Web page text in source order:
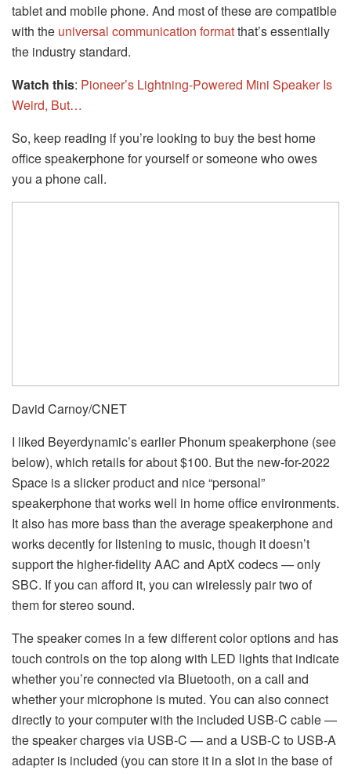
tablet and mobile phone. And most of these are compatible
with the universal communication formatthat’s essentially
the industry standard.
Watch this: Pioneer’s Lightning-Powered Mini Speaker Is
Weird, But…
So, keep reading if you’re looking to buy the best home
office speakerphone for yourself or someone who owes
you a phone call.
David Carnoy/CNET
I liked Beyerdynamic’s earlier Phonum speakerphone (see
below), which retails for about $100. But the new-for-2022
Space is a slicker product and nice “personal”
speakerphone that works well in home office environments.
It also has more bass than the average speakerphone and
works decently for listening to music, though it doesn’t
support the higher-fidelity AAC and AptX codecs — only
SBC. If you can afford it, you can wirelessly pair two of
them for stereo sound.
The speaker comes in a few different color options and has
touch controls on the top along with LED lights that indicate
whether you’re connected via Bluetooth, on a call and
whether your microphone is muted. You can also connect
directly to your computer with the included USB-C cable —
the speaker charges via USB-C — and a USB-C to USB-A
adapter is included (you can store it in a slot in the base of